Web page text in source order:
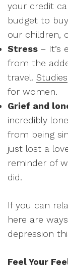
your credit
budget to
our children,
Stress – It’s
from the
travel. Studies
for women.
Grief and
incredibly
from being
just lost a
reminder of
did.
If you can
here are
depression
Feel Your